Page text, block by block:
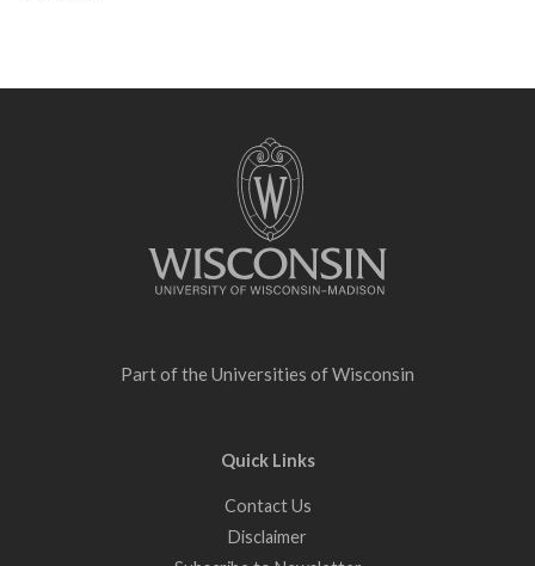
Part of the Universities of Wisconsin
Quick Links
Contact Us
Disclaimer